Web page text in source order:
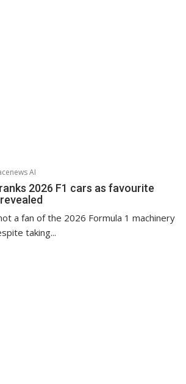
AI
2026 F1 cars as favourite
a fan of the 2026 Formula 1 machinery
taking...